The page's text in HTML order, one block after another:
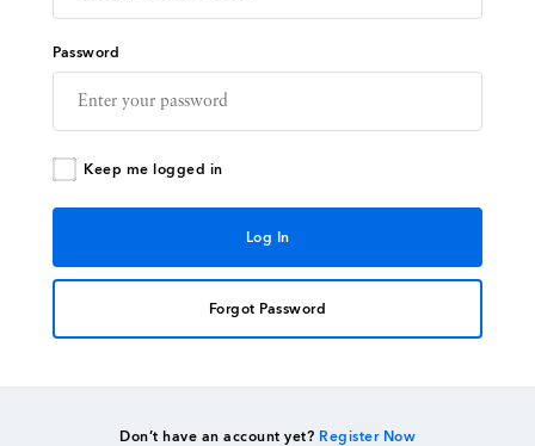
Directory
Password
Keep me logged in
Forgot Password
Don’t have an account yet? Register Now